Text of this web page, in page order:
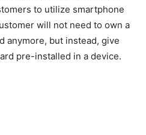
to utilize smartphone
will not need to own a
anymore, but instead, give
pre-installed in a device.